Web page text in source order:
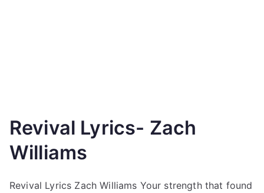
Revival Lyrics- Zach
Williams
Revival Lyrics Zach Williams Your strength that found